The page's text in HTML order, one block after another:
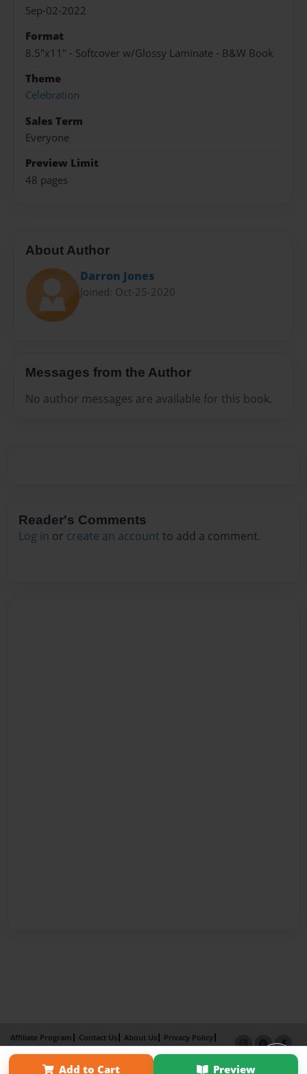
Sep-02-2022
Format
8.5"x11" - Softcover w/Glossy Laminate - B&W Book
Theme
Celebration
Sales Term
Everyone
Preview Limit
48 pages
About Author
Darron Jones
Joined: Oct-25-2020
Messages from the Author
No author messages are available for this book.
Reader's Comments
Log in or create an account to add a comment.
Add to Cart Preview
Affiliate Program Contact Us About Us
Privacy Policy
Term of Use
Why Bookemon